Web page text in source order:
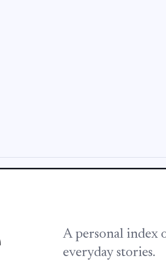
A personal index
everyday stories.